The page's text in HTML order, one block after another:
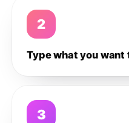
2
Type what you want
3